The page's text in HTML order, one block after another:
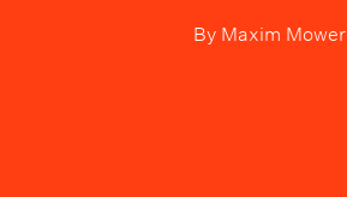
ByMaxim Mower